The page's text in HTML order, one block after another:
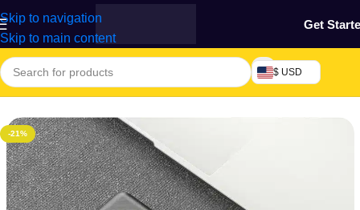
Skip to navigation
Skip to main content
Get
$ USD
/Phones & Tablets/Mobile Phones Accessories
-21%